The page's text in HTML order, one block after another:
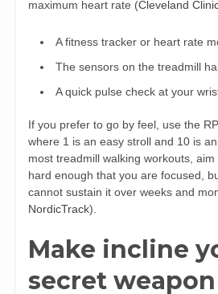
maximum heart rate (Cleveland
A fitness tracker or heart rate
The sensors on the treadmill
A quick pulse check at your
If you prefer to go by feel, use the
where 1 is an easy stroll and 10 is
most treadmill walking workouts, aim
hard enough that you are focused,
cannot sustain it over weeks and
NordicTrack).
Make incline
secret weapon